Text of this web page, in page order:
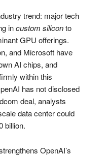
trend: major tech
incustom siliconto
GPU offerings.
and Microsoft have
AI chips, and
within this
has not disclosed
deal, analysts
data center could
billion.
OpenAI’s